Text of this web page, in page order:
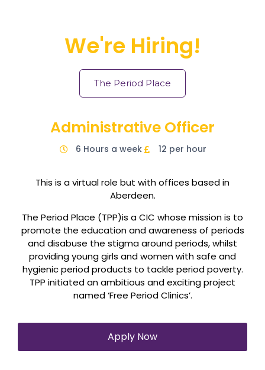
We're Hiring!
The Period Place
Administrative Officer
6 Hours a week 12 per hour
This is a virtual role but with offices based in
Aberdeen.
The Period Place (TPP)is a CIC whose mission is to
promote the education and awareness of periods
and disabuse the stigma around periods, whilst
providing young girls and women with safe and
hygienic period products to tackle period poverty.
TPP initiated an ambitious and exciting project
named ‘Free Period Clinics’.
Apply Now